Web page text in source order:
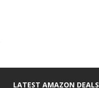
LATEST AMAZON DEALS